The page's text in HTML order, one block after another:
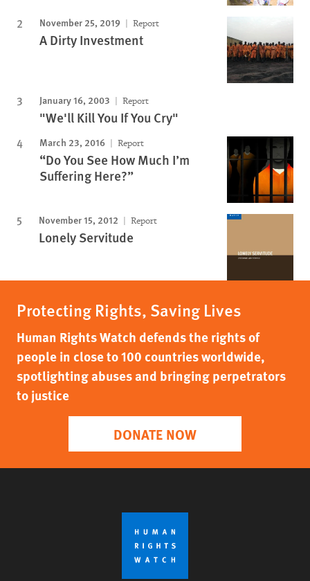
November 25, 2019 Report
A Dirty Investment
January 16, 2003 Report
"We'll Kill You If You Cry"
March 23, 2016 Report
“Do You See How Much I’m
Suffering Here?”
November 15, 2012 Report
Lonely Servitude
Protecting Rights, Saving Lives
Human Rights Watch defends the rights of
people in close to 100 countries worldwide,
spotlighting abuses and bringing perpetrators
to justice
DONATE NOW